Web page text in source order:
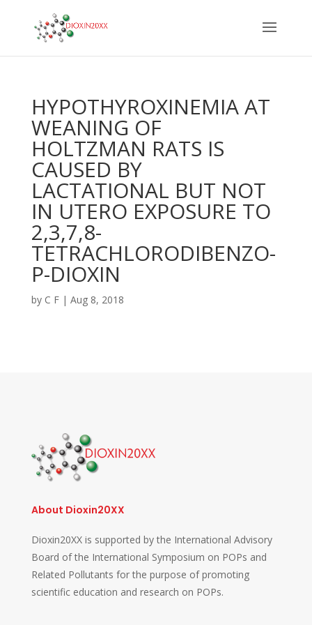
HYPOTHYROXINEMIA AT
WEANING OF
HOLTZMAN RATS IS
CAUSED BY
LACTATIONAL BUT NOT
IN UTERO EXPOSURE TO
2,3,7,8-
TETRACHLORODIBENZO-
P-DIOXIN
by C F| Aug 8, 2018
About Dioxin20XX
Dioxin20XX is supported by the International Advisory
Board of the International Symposium on POPs and
Related Pollutants for the purpose of promoting
scientific education and research on POPs.